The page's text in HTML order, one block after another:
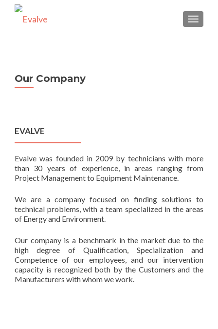
Our Company
EVALVE
Evalve was founded in 2009 by technicians with more
than 30 years of experience, in areas ranging from
Project Management to Equipment Maintenance.
We are a company focused on finding solutions to
technical problems, with a team specialized in the areas
of Energy and Environment.
Our company is a benchmark in the market due to the
high degree of Qualification, Specialization and
Competence of our employees, and our intervention
capacity is recognized both by the Customers and the
Manufacturers with whom we work.